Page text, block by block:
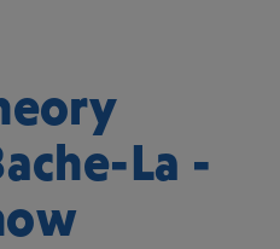
La -